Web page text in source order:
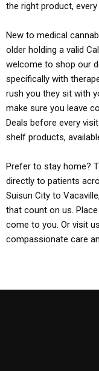
the right product, every
New to medical
older holding a valid
welcome to shop our
specifically with
rush you they sit with
make sure you leave
Deals before every
shelf products,
Prefer to stay home?
directly to patients
Suisun City to
that count on us.
come to you. Or visit
compassionate care